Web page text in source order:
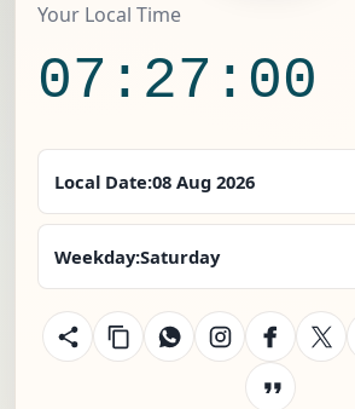
Your Local Time
07:27:01
Local Date:08 Aug 2026
Weekday:Saturday